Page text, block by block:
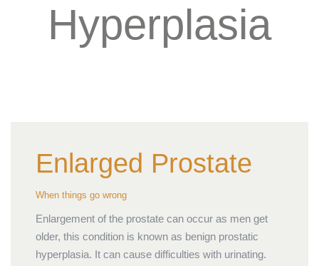
Hyperplasia
Enlarged Prostate
When things go wrong
Enlargement of the prostate can occur as men get
older, this condition is known as benign prostatic
hyperplasia. It can cause difficulties with urinating.